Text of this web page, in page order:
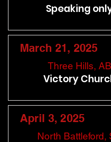
Speaking
March 21, 2025
Three Hills, AB
Victory
April 3, 2025
North Battleford,